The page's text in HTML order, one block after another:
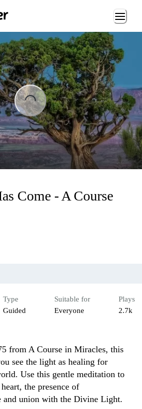
Loading...
Come - A Course
Type
Guided
Suitable for
Everyone
Plays
2.7k
from A Course in Miracles, this
see the light as healing for
Use this gentle meditation to
the presence of
and union with the Divine Light.